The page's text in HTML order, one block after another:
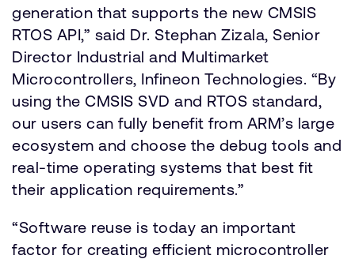
generation that supports the new CMSIS
RTOS API,” said Dr. Stephan Zizala, Senior
Director Industrial and Multimarket
Microcontrollers, Infineon Technologies. “By
using the CMSIS SVD and RTOS standard,
our users can fully benefit from ARM’s large
ecosystem and choose the debug tools and
real-time operating systems that best fit
their application requirements.”
“Software reuse is today an important
factor for creating efficient microcontroller